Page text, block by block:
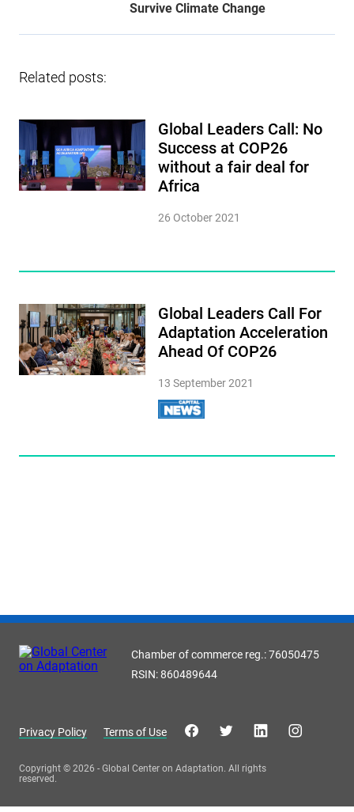
Survive Climate Change
Related posts:
Global Leaders Call: No
Success at COP26
without a fair deal for
Africa
26 October 2021
Global Leaders Call For
Adaptation Acceleration
Ahead Of COP26
13 September 2021
Chamber of commerce reg.: 76050475
RSIN: 860489644
Privacy Policy Terms of Use
Copyright © 2026 - Global Center on Adaptation. All rights
reserved.